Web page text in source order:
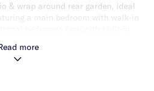
& wrap around rear garden, ideal
a main bedroom with walk-in
include a single auto garage,
external access, split system
more